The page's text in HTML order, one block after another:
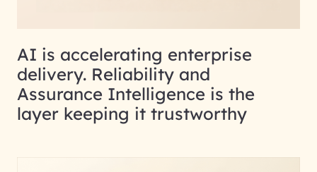
AI is accelerating enterprise
delivery. Reliability and
Assurance Intelligence is the
layer keeping it trustworthy